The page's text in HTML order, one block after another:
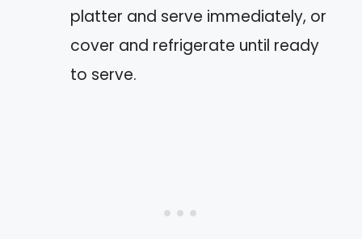
platter and serve immediately, or
cover and refrigerate until ready
to serve.